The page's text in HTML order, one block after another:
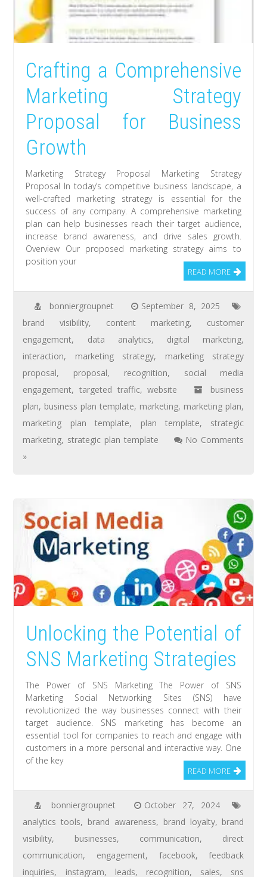
Crafting a Comprehensive
Marketing Strategy
Proposal for Business
Growth
Marketing Strategy Proposal Marketing Strategy
Proposal In today’s competitive business landscape, a
well-crafted marketing strategy is essential for the
success of any company. A comprehensive marketing
plan can help businesses reach their target audience,
increase brand awareness, and drive sales growth.
Overview Our proposed marketing strategy aims to
position your
READ MORE
bonniergroupnet
September 8, 2025
brand visibility, content marketing, customer
engagement, data analytics, digital marketing,
interaction, marketing strategy, marketing strategy
proposal, proposal, recognition, social media
engagement,targeted traffic,website
business
plan, business plan template, marketing, marketing plan,
marketing plan template, plan template, strategic
marketing, strategic plan template
No Comments
»
Unlocking the Potential of
SNS Marketing Strategies
The Power of SNS Marketing The Power of SNS
Marketing Social Networking Sites (SNS) have
revolutionized the way businesses connect with their
target audience. SNS marketing has become an
essential tool for companies to reach and engage with
customers in a more personal and interactive way. One
of the key
READ MORE
bonniergroupnet
October 27, 2024
analytics tools, brand awareness, brand loyalty, brand
visibility, businesses, communication, direct
communication, engagement, facebook,feedback
inquiries, instagram, leads, recognition, sales, sns